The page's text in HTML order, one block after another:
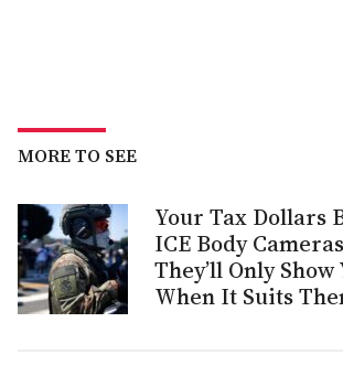
MORE TO SEE
Your Tax Dollars
ICE Body Cameras
They’ll Only Show
When It Suits